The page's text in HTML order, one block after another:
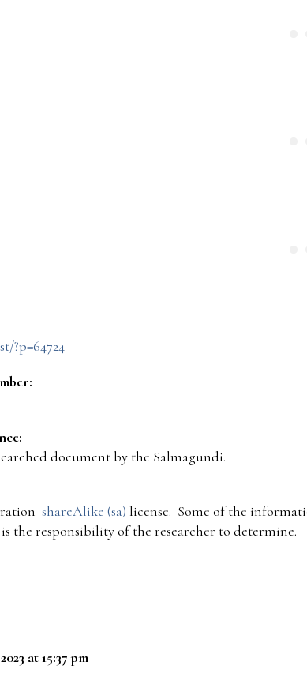
?p=64724
document by the Salmagundi.
shareAlike (sa) license. Some of the
the responsibility of the researcher to determine.
at 15:37 pm